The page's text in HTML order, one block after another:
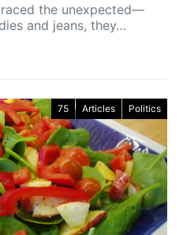
the unexpected—
and jeans, they…
75 Articles Politics